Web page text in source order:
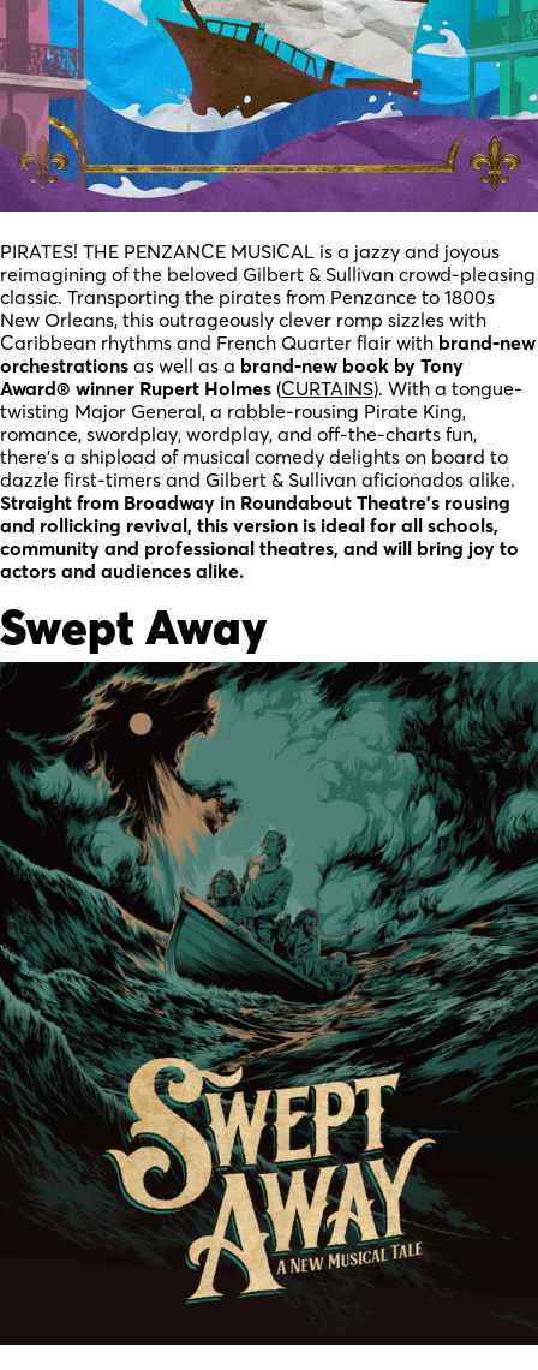
PIRATES! THE PENZANCE MUSICAL is a jazzy and joyous
reimagining of the beloved Gilbert & Sullivan crowd-pleasing
classic. Transporting the pirates from Penzance to 1800s
New Orleans, this outrageously clever romp sizzles with
Caribbean rhythms and French Quarter flair with brand-new
orchestrations as well as a brand-new book by Tony
Award® winner Rupert Holmes (CURTAINS). With a tongue-
twisting Major General, a rabble-rousing Pirate King,
romance, swordplay, wordplay, and off-the-charts fun,
there’s a shipload of musical comedy delights on board to
dazzle first-timers and Gilbert & Sullivan aficionados alike.
Straight from Broadway in Roundabout Theatre’s rousing
and rollicking revival, this version is ideal for all schools,
community and professional theatres, and will bring joy to
actors and audiences alike.
Swept Away